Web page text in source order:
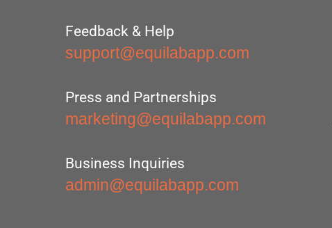
Feedback & Help
support@equilabapp.com
Press and Partnerships
marketing@equilabapp.com
Business Inquiries
admin@equilabapp.com